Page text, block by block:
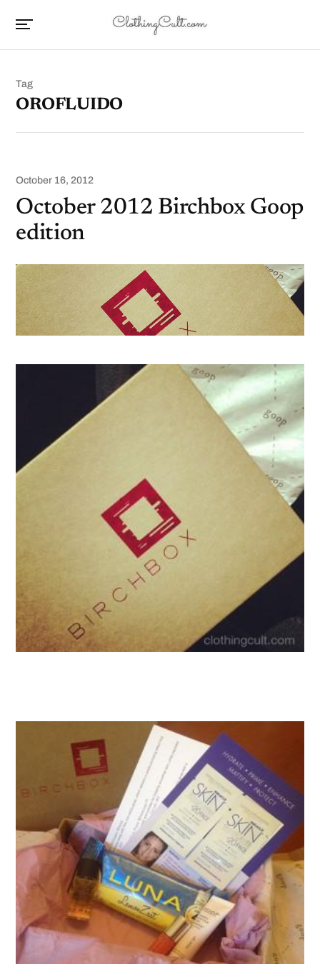
Tag
OROFLUIDO
October 16, 2012
October 2012 Birchbox Goop
edition